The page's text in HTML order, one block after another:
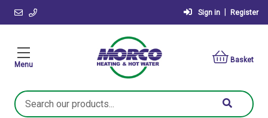
Sign in Register
Menu
Basket
Search
Keyword: